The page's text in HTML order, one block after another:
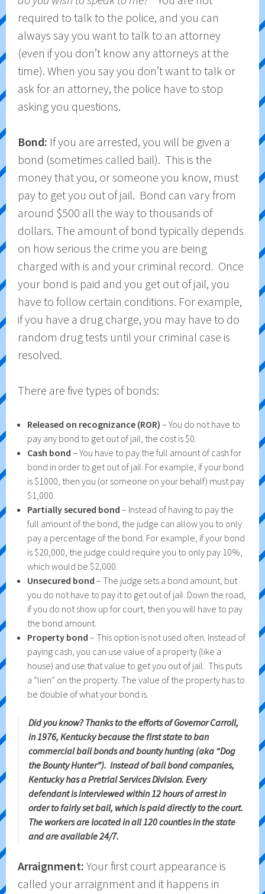
required to talk to the police, and you can
always say you want to talk to an attorney
(even if you don’t know any attorneys at the
time). When you say you don’t want to talk or
ask for an attorney, the police have to stop
asking you questions.
Bond: If you are arrested, you will be given a
bond (sometimes called bail). This is the
money that you, or someone you know, must
pay to get you out of jail. Bond can vary from
around $500 all the way to thousands of
dollars. The amount of bond typically depends
on how serious the crime you are being
charged with is and your criminal record. Once
your bond is paid and you get out of jail, you
have to follow certain conditions. For example,
if you have a drug charge, you may have to do
random drug tests until your criminal case is
resolved.
There are five types of bonds:
Released on recognizance (ROR) – You do not have to
pay any bond to get out of jail, the cost is $0.
Cash bond – You have to pay the full amount of cash for
bond in order to get out of jail. For example, if your bond
is $1000, then you (or someone on your behalf) must pay
$1,000.
Partially secured bond – Instead of having to pay the
full amount of the bond, the judge can allow you to only
pay a percentage of the bond. For example, if your bond
is $20,000, the judge could require you to only pay 10%,
which would be $2,000.
Unsecured bond– The judge sets a bond amount, but
you do not have to pay it to get out of jail. Down the road,
if you do not show up for court, then you will have to pay
the bond amount.
Property bond– This option is not used often. Instead of
paying cash, you can use value of a property (like a
house) and use that value to get you out of jail. This puts
a “lien” on the property. The value of the property has to
be double of what your bond is.
Did you know? Thanks to the efforts of Governor Carroll,
in 1976, Kentucky because the first state to ban
commercial bail bonds and bounty hunting (aka “Dog
the Bounty Hunter”). Instead of bail bond companies,
Kentucky has a Pretrial Services Division. Every
defendant is interviewed within 12 hours of arrest in
order to fairly set bail, which is paid directly to the court.
The workers are located in all 120 counties in the state
and are available 24/7.
Arraignment:Your first court appearance is
called your arraignment and it happens in